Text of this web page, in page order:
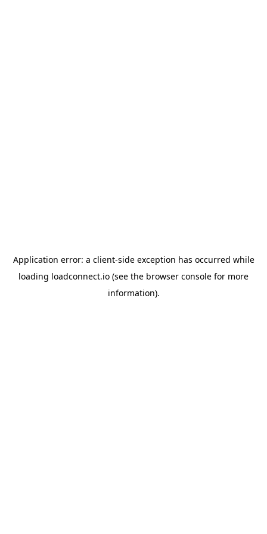
Application error: a client-side exception has occurred while
loading loadconnect.io (see the browser console for more
information).